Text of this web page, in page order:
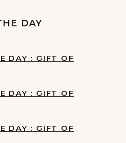
DAY
DAY : GIFT OF
DAY : GIFT OF
DAY : GIFT OF